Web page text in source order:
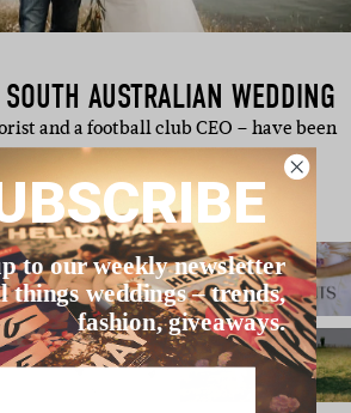
AUSTRALIAN WEDDING
and a football club CEO – have been
to our weekly newsletter
things weddings – trends,
fashion, giveaways.